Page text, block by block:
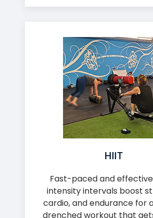
HIIT
Fast-paced and
intensity intervals boost
cardio, and endurance for
drenched workout that